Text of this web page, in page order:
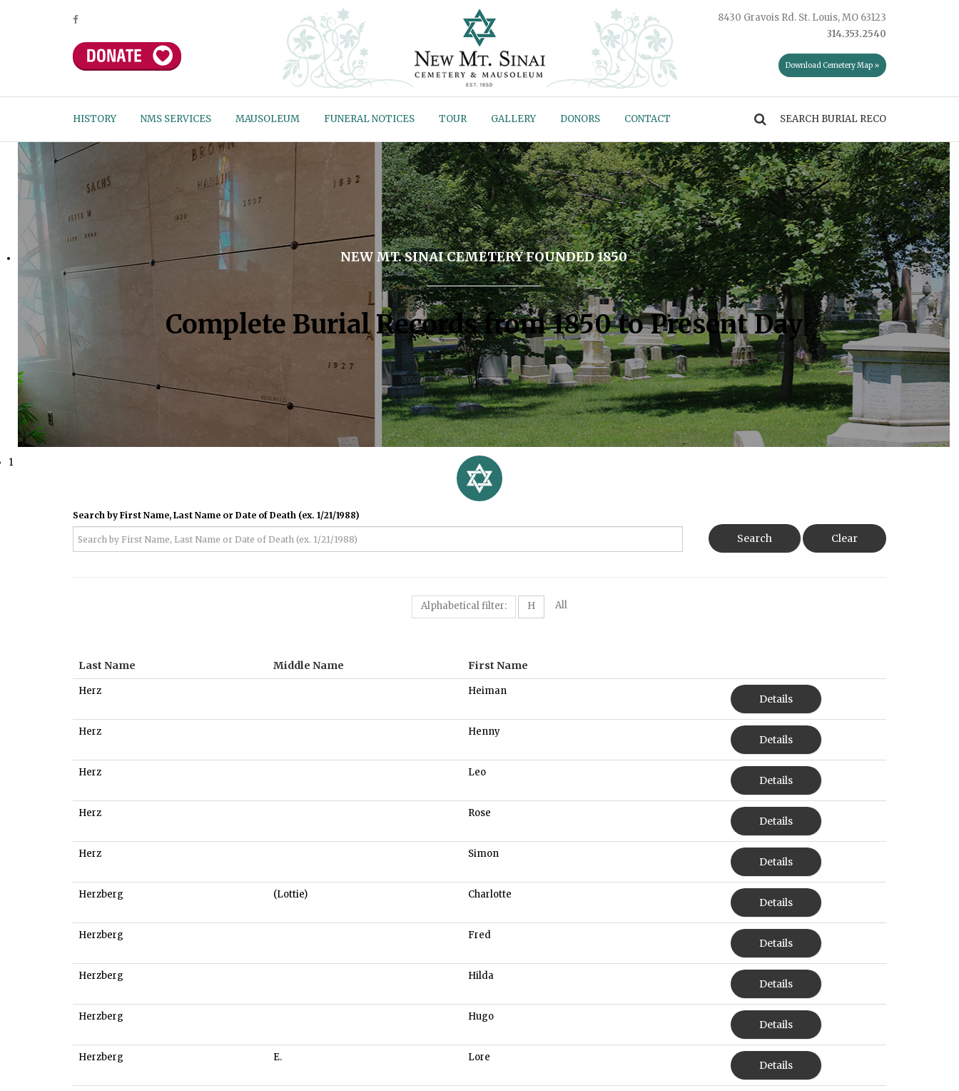
8430 Gravois Rd. St. Louis, MO 63123
314.353.2540
Download Cemetery Map »
HISTORY NMS SERVICES MAUSOLEUM FUNERAL NOTICES TOUR GALLERY DONORS CONTACT
NEW MT. SINAI CEMETERY FOUNDED 1850
Complete Burial Records from 1850 to Present Day
1
Search by First Name, Last Name or Date of Death (ex. 1/21/1988)
Search Clear
Alphabetical filter: H All
Last Name Middle Name First Name
Herz Heiman
Details
Herz Henny
Details
Herz Leo
Details
Herz Rose
Details
Herz Simon
Details
Herzberg (Lottie) Charlotte
Details
Herzberg Fred
Details
Herzberg Hilda
Details
Herzberg Hugo
Details
Herzberg E. Lore
Details